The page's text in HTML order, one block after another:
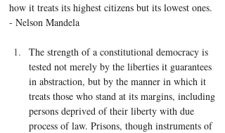
how it treats its highest citizens but its lowest ones.
- Nelson Mandela
The strength of a constitutional democracy is
tested not merely by the liberties it guarantees
in abstraction, but by the manner in which it
treats those who stand at its margins, including
persons deprived of their liberty with due
process of law. Prisons, though instruments of